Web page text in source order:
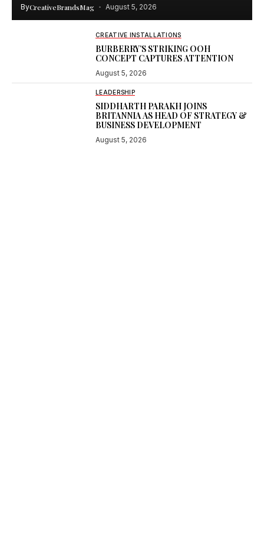
ByCreativeBrandsMag August 5, 2026
CREATIVE INSTALLATIONS
BURBERRY’S STRIKING OOH
CONCEPT CAPTURES ATTENTION
August 5, 2026
LEADERSHIP
SIDDHARTH PARAKH JOINS
BRITANNIA AS HEAD OF STRATEGY &
BUSINESS DEVELOPMENT
August 5, 2026